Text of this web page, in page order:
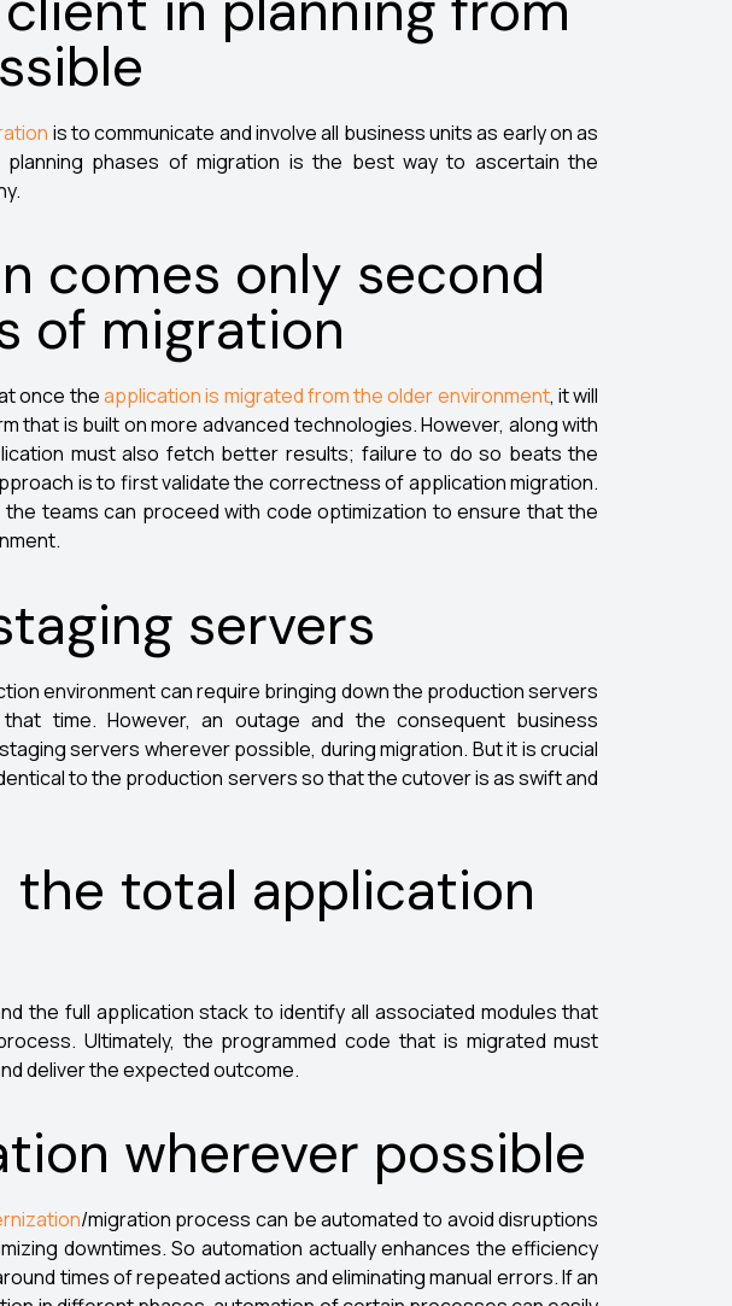
is to communicate and involve all business units as early on as
planning phases of migration is the best way to ascertain the
comes only second
of migration
once theapplication is migrated from the older environment, it will
that is built on more advanced technologies. However, along with
must also fetch better results; failure to do so beats the
is to first validate the correctness of application migration.
teams can proceed with code optimization to ensure that the
servers
environment can require bringing down the production servers
time. However, an outage and the consequent business
servers wherever possible, during migration. But it is crucial
to the production servers so that the cutover is as swift and
the total application
the full application stack to identify all associated modules that
Ultimately, the programmed code that is migrated must
deliver the expected outcome.
wherever possible
/migration process can be automated to avoid disruptions
downtimes. So automation actually enhances the efficiency
times of repeated actions and eliminating manual errors. If an